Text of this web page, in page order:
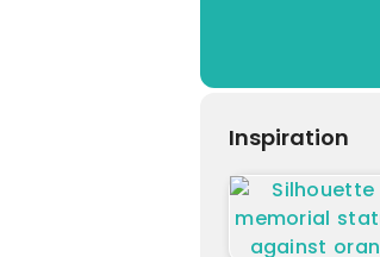
Inspiration